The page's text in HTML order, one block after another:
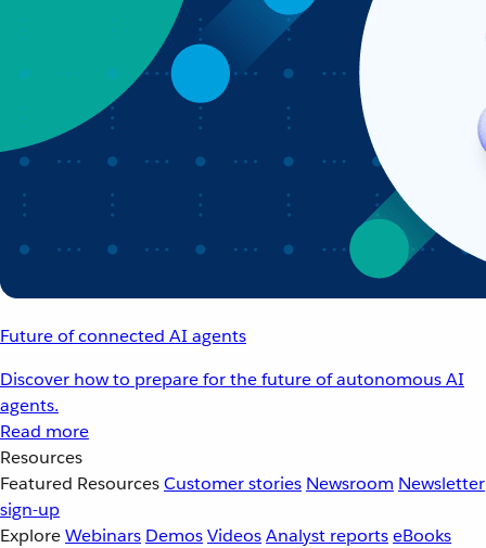
Future of connected AI agents
Discover how to prepare for the future of autonomous AI
agents.
Read more
Resources
Featured ResourcesCustomer stories Newsroom Newsletter
sign-up
ExploreWebinars DemosVideosAnalyst reportseBooks